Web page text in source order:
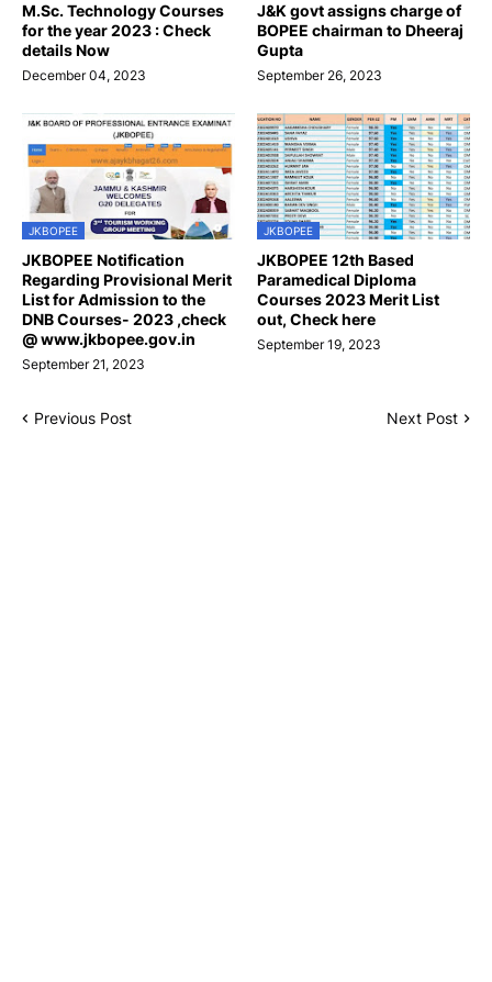
M.Sc. Technology Courses
for the year 2023 : Check
details Now
December 04, 2023
J&K govt assigns charge of
BOPEE chairman to Dheeraj
Gupta
September 26, 2023
JKBOPEE
JKBOPEE Notification
Regarding Provisional Merit
List for Admission to the
DNB Courses- 2023 ,check
@ www.jkbopee.gov.in
September 21, 2023
JKBOPEE
JKBOPEE 12th Based
Paramedical Diploma
Courses 2023 Merit List
out, Check here
September 19, 2023
Previous Post Next Post